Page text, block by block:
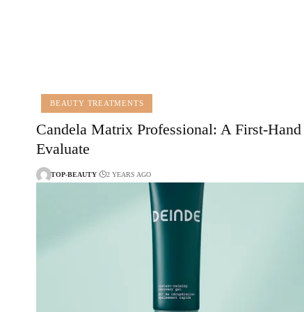
BEAUTY TREATMENTS
Candela Matrix Professional: A First-Hand
Evaluate
TOP-BEAUTY 2 YEARS AGO